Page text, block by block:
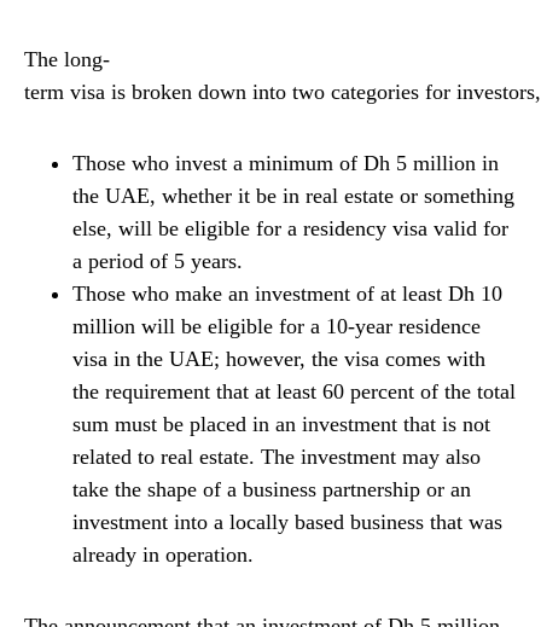
The long-
term visa is broken down into two categories for
Those who invest a minimum of Dh 5 million in
the UAE, whether it be in real estate or something
else, will be eligible for a residency visa valid for
a period of 5 years.
Those who make an investment of at least Dh 10
million will be eligible for a 10-year residence
visa in the UAE; however, the visa comes with
the requirement that at least 60 percent of the total
sum must be placed in an investment that is not
related to real estate. The investment may also
take the shape of a business partnership or an
investment into a locally based business that was
already in operation.